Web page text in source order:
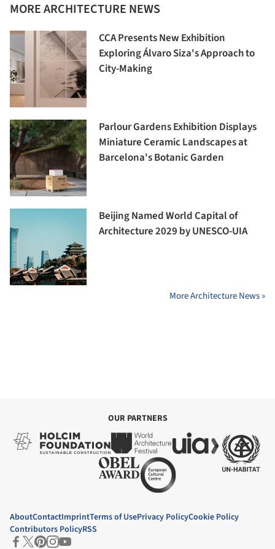
MORE ARCHITECTURE NEWS
CCA Presents New Exhibition
Exploring Álvaro Siza's Approach to
City-Making
Parlour Gardens Exhibition Displays
Miniature Ceramic Landscapes at
Barcelona's Botanic Garden
Beijing Named World Capital of
Architecture 2029 by UNESCO-UIA
More Architecture News »